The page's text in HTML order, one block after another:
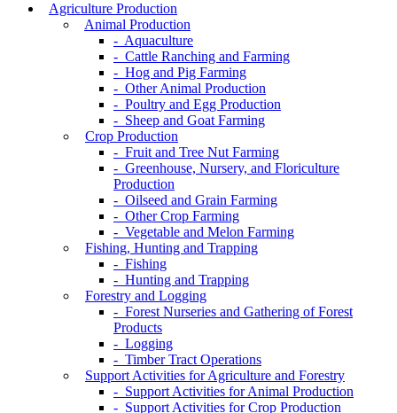
Agriculture Production
Animal Production
- Aquaculture
- Cattle Ranching and Farming
- Hog and Pig Farming
- Other Animal Production
- Poultry and Egg Production
- Sheep and Goat Farming
Crop Production
- Fruit and Tree Nut Farming
- Greenhouse, Nursery, and Floriculture
Production
- Oilseed and Grain Farming
- Other Crop Farming
- Vegetable and Melon Farming
Fishing, Hunting and Trapping
- Fishing
- Hunting and Trapping
Forestry and Logging
- Forest Nurseries and Gathering of Forest
Products
- Logging
- Timber Tract Operations
Support Activities for Agriculture and Forestry
- Support Activities for Animal Production
- Support Activities for Crop Production